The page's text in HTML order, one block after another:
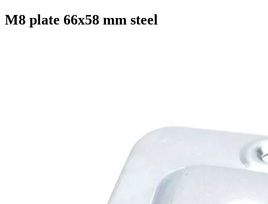
M8 plate 66x58 mm steel